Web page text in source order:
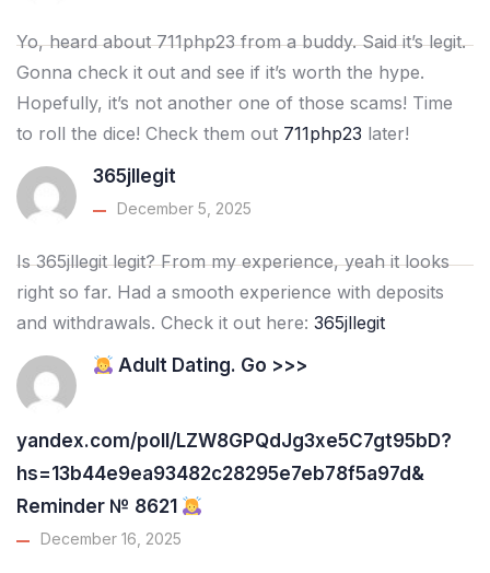
Yo, heard about 711php23 from a buddy. Said it’s legit.
Gonna check it out and see if it’s worth the hype.
Hopefully, it’s not another one of those scams! Time
to roll the dice! Check them out 711php23 later!
365jllegit
December 5, 2025
Is 365jllegit legit? From my experience, yeah it looks
right so far. Had a smooth experience with deposits
and withdrawals. Check it out here: 365jllegit
Adult Dating. Go >>>
yandex.com/poll/LZW8GPQdJg3xe5C7gt95bD?
hs=13b44e9ea93482c28295e7eb78f5a97d&
Reminder № 8621
December 16, 2025